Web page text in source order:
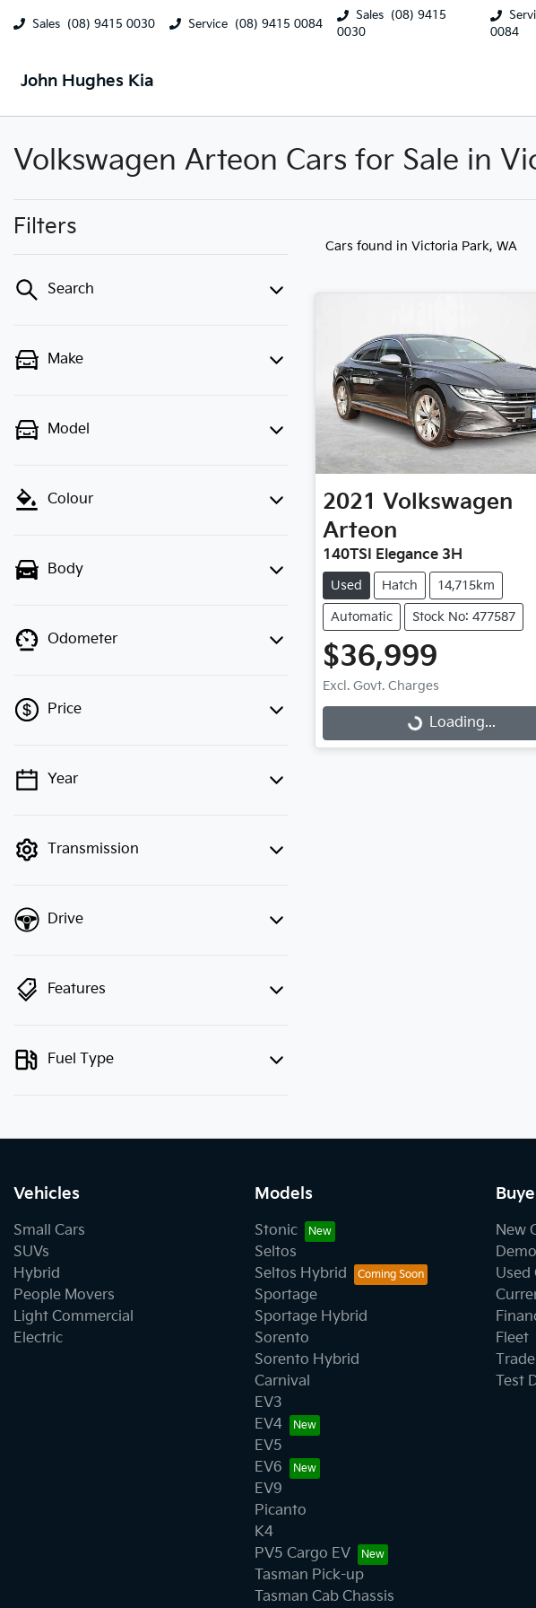
Sales (08) 9415 0030 Service (08) 9415 0084
Sales (08) 9415
0030
0084
John Hughes Kia
Volkswagen Arteon Cars for Sale in
Filters
Search
Make
Model
Colour
Body
Odometer
Price
💡 Price filters are disabled when
Year
Transmission
Drive
Features
Fuel Type
Cars found in Victoria Park, WA
2021 Volkswagen
Arteon
140TSI Elegance 3H
Used Hatch 14,715km
Automatic Stock No: 477587
$36,999
Excl. Govt. Charges
Loading...
Loading...
Vehicles
Small Cars
SUVs
Hybrid
People Movers
Light Commercial
Electric
Models
Stonic
Seltos
Seltos Hybrid
Sportage
Sportage Hybrid
Sorento
Sorento Hybrid
Carnival
EV3
EV4
EV5
EV6
EV9
Picanto
K4
PV5 Cargo EV
Tasman Pick-up
Tasman Cab Chassis
New
Used
Fleet
Test